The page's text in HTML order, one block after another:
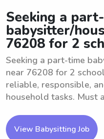
Seeking a
babysitter/
76208 for 2
Seeking a part-time
near 76208 for 2
reliable, responsible,
household tasks. Must
View Babysitting Job